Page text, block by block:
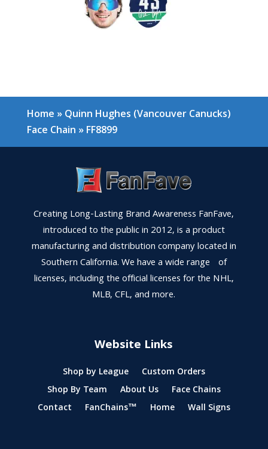
Home » Quinn Hughes (Vancouver Canucks)
Face Chain » FF8899
Creating Long-Lasting Brand Awareness FanFave,
introduced to the public in 2012, is a product
manufacturing and distribution company located in
Southern California. We have a wide range of
licenses, including the official licenses for the NHL,
MLB, CFL, and more.
Website Links
Shop by League
Custom Orders
Shop By Team
About Us
Face Chains
Contact
FanChains™ Home Wall Signs